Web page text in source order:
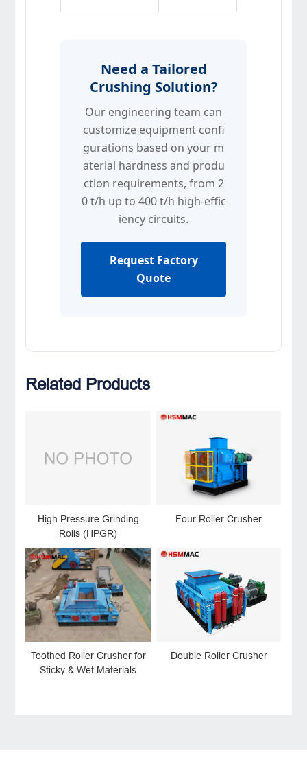
Need a Tailored
Crushing Solution?
Our engineering team can
customize equipment confi
gurations based on your m
aterial hardness and produ
ction requirements, from 2
0 t/h up to 400 t/h high-effic
iency circuits.
Request Factory
Quote
Related Products
High Pressure Grinding
Rolls (HPGR)
Four Roller Crusher
Toothed Roller Crusher for
Sticky & Wet Materials
Double Roller Crusher